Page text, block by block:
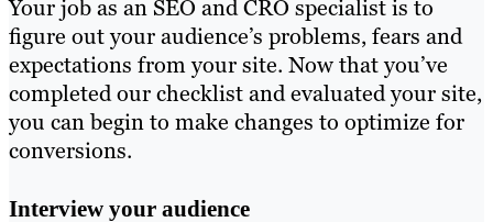
Your job as an SEO and CRO specialist is to
figure out your audience’s problems, fears and
expectations from your site. Now that you’ve
completed our checklist and evaluated your site,
you can begin to make changes to optimize for
conversions.
Interview your audience